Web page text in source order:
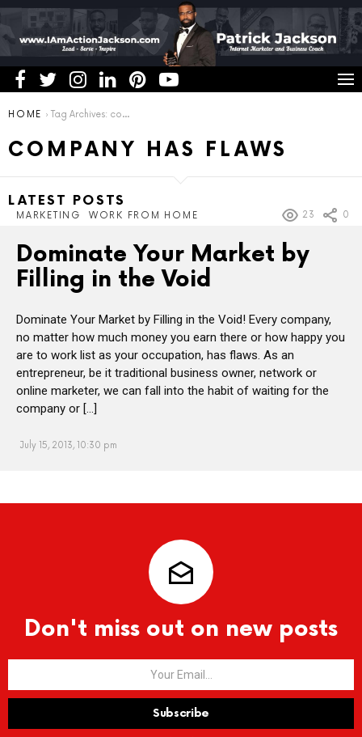
You are here:
HOME Tag Archives: company has flaws
COMPANY HAS FLAWS
LATEST POSTS
MARKETING WORK FROM HOME 23 0
Dominate Your Market by
Filling in the Void
Dominate Your Market by Filling in the Void! Every company,
no matter how much money you earn there or how happy you
are to work list as your occupation, has flaws. As an
entrepreneur, be it traditional business owner, network or
online marketer, we can fall into the habit of waiting for the
company or […]
July 15, 2013, 10:30 pm
Don't miss out on new posts